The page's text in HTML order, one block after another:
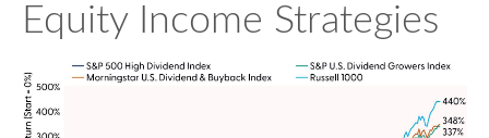
Equity Income Strategies